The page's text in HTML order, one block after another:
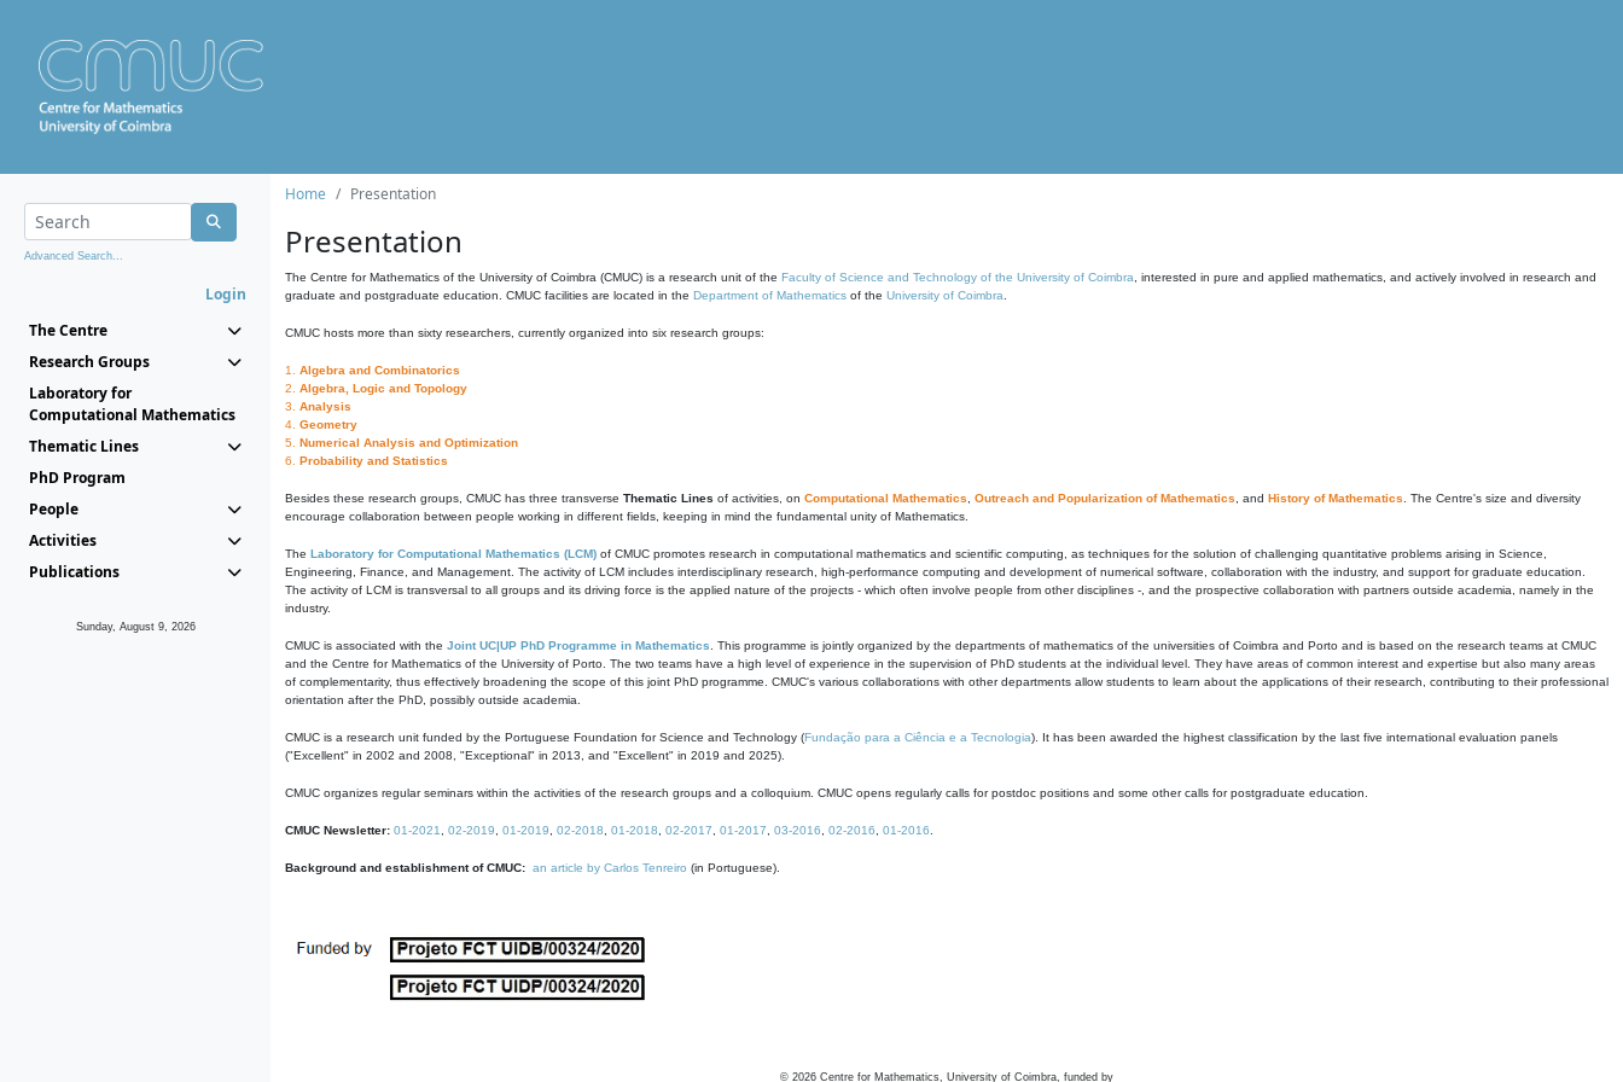
Advanced Search...
Login
The Centre
Research Groups
Laboratory for
Computational Mathematics
Thematic Lines
PhD Program
People
Activities
Publications
Sunday, August 9, 2026
Home Presentation
Presentation
The Centre for Mathematics of the University of Coimbra (CMUC) is a research unit of the Faculty of Science and Technology of the University of Coimbra , interested in pure and applied mathematics, and actively involved in research and
graduate and postgraduate education. CMUC facilities are located in the Department of Mathematics of the University of Coimbra
CMUC hosts more than sixty researchers, currently organized into six research groups:
1. Algebra and Combinatorics
2. Algebra, Logic and Topology
3. Analysis
4. Geometry
5. Numerical Analysis and Optimization
6. Probability and Statistics
Besides these research groups, CMUC has three transverse Thematic Lines of activities, on Computational Mathematics Outreach and Popularization of Mathematics , and History of Mathematics . The Centre's size and diversity
encourage collaboration between people working in different fields, keeping in mind the fundamental unity of Mathematics.
The Laboratory for Computational Mathematics (LCM) of CMUC promotes research in computational mathematics and scientific computing, as techniques for the solution of challenging quantitative problems arising in Science,
Engineering, Finance, and Management. The activity of LCM includes interdisciplinary research, high-performance computing and development of numerical software, collaboration with the industry, and support for graduate education.
The activity of LCM is transversal to all groups and its driving force is the applied nature of the projects - which often involve people from other disciplines -, and the prospective collaboration with partners outside academia, namely in the
industry.
CMUC is associated with the Joint UC|UP PhD Programme in Mathematics . This programme is jointly organized by the departments of mathematics of the universities of Coimbra and Porto and is based on the research teams at CMUC
and the Centre for Mathematics of the University of Porto. The two teams have a high level of experience in the supervision of PhD students at the individual level. They have areas of common interest and expertise but also many areas
of complementarity, thus effectively broadening the scope of this joint PhD programme. CMUC's various collaborations with other departments allow students to learn about the applications of their research, contributing to their professional
orientation after the PhD, possibly outside academia.
CMUC is a research unit funded by the Portuguese Foundation for Science and Technology (Fundação para a Ciência e a Tecnologia). It has been awarded the highest classification by the last five international evaluation panels
("Excellent" in 2002 and 2008, "Exceptional" in 2013, and "Excellent" in 2019 and 2025).
CMUC organizes regular seminars within the activities of the research groups and a colloquium. CMUC opens regularly calls for postdoc positions and some other calls for postgraduate education.
CMUC Newsletter: 01-2021 02-2019 01-2019 02-2018 01-2018 02-2017 01-2017 03-2016 02-2016 01-2016
Background and establishment of CMUC: an article by Carlos Tenreiro (in Portuguese).
© 2026 Centre for Mathematics, University of Coimbra, funded by